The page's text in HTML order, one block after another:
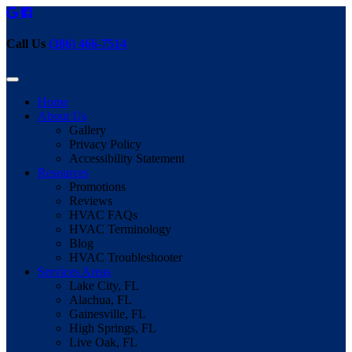
Call Us (386) 466-7514
Home
About Us
Gallery
Privacy Policy
Accessibility Statement
Resources
Promotions
Reviews
HVAC FAQs
HVAC Terminology
Blog
HVAC Troubleshooter
Services Areas
Lake City, FL
Alachua, FL
Gainesville, FL
High Springs, FL
Live Oak, FL